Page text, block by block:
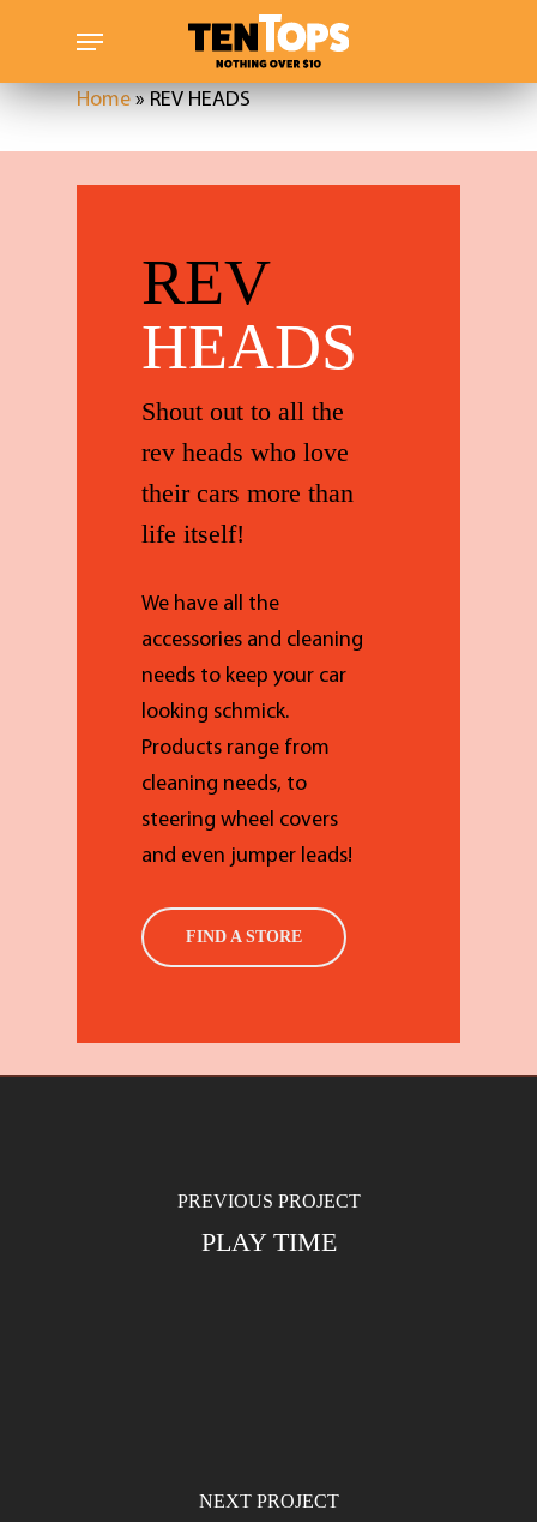
main
Home»REV HEADS
REV
HEADS
Shout out to all the
rev heads who love
their cars more than
life itself!
We have all the
accessories and cleaning
needs to keep your car
looking schmick.
Products range from
cleaning needs, to
steering wheel covers
and even jumper leads!
FIND A STORE
PREVIOUS PROJECT
PLAY TIME
NEXT PROJECT